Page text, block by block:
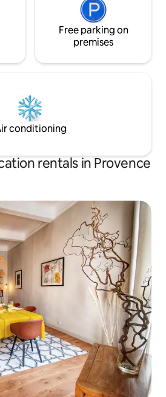
Free parking on
premises
conditioning
rentals in Provence